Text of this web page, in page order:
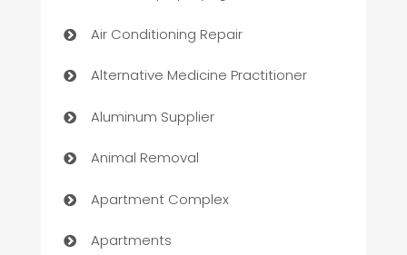
Air Conditioning Repair
Alternative Medicine Practitioner
Aluminum Supplier
Animal Removal
Apartment Complex
Apartments